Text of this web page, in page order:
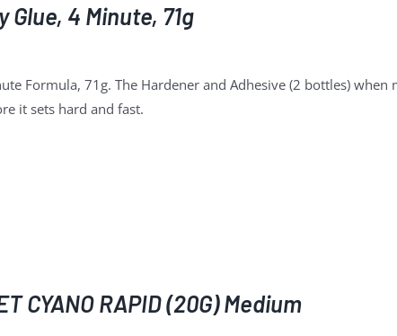
Glue, 4 Minute, 71g
Formula, 71g. The Hardener and Adhesive (2 bottles)
it sets hard and fast.
CYANO RAPID (20G) Medium